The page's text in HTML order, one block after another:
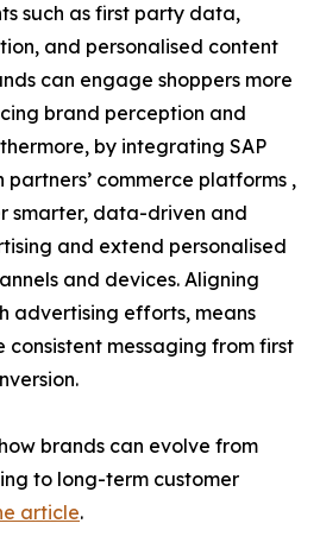
such as first party data,
and personalised content
can engage shoppers more
brand perception and
by integrating SAP
partners’ commerce platforms ,
smarter, data-driven and
and extend personalised
and devices. Aligning
advertising efforts, means
consistent messaging from first
brands can evolve from
to long-term customer
article.